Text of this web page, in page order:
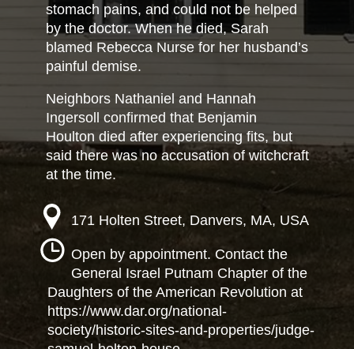
stomach pains, and could not be helped
by the doctor. When he died, Sarah
blamed Rebecca Nurse for her husband’s
painful demise.
Neighbors Nathaniel and Hannah
Ingersoll confirmed that Benjamin
Houlton died after experiencing fits, but
said there was no accusation of witchcraft
at the time.
171 Holten Street, Danvers, MA, USA
Open by appointment. Contact the
General Israel Putnam Chapter of the
Daughters of the American Revolution at
https://www.dar.org/national-
society/historic-sites-and-properties/judge-